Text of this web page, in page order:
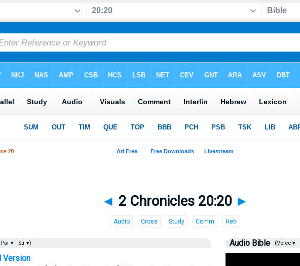
20
◄ 2 Chronicles 20:20 ►
Audio Cross Study Comm Heb
Par ▾ Str ▾)
Version
Audio Bible (Voice ▾